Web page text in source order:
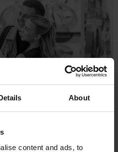
About
content and ads, to